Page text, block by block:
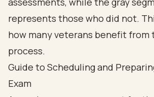
Guide to Scheduling and
Exam